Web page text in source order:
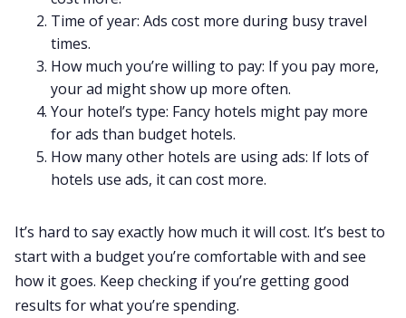
Time of year: Ads cost more during busy travel
times.
How much you’re willing to pay: If you pay more,
your ad might show up more often.
Your hotel’s type: Fancy hotels might pay more
for ads than budget hotels.
How many other hotels are using ads: If lots of
hotels use ads, it can cost more.
It’s hard to say exactly how much it will cost. It’s best to
start with a budget you’re comfortable with and see
how it goes. Keep checking if you’re getting good
results for what you’re spending.